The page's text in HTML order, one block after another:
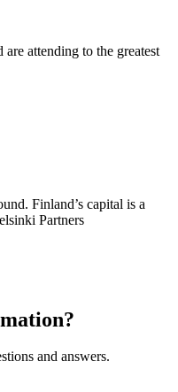
attending to the greatest
Finland’s capital is a
Partners
and answers.